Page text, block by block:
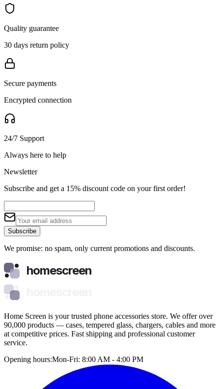
Quality guarantee
30 days return policy
Secure payments
Encrypted connection
24/7 Support
Always here to help
Newsletter
Subscribe and get a 15% discount code on your first order!
Subscribe
We promise: no spam, only current promotions and discounts.
homescreen
Home Screen is your trusted phone accessories store. We offer over
90,000 products — cases, tempered glass, chargers, cables and more
at competitive prices. Fast shipping and professional customer
service.
Opening hours:Mon-Fri: 8:00 AM - 4:00 PM